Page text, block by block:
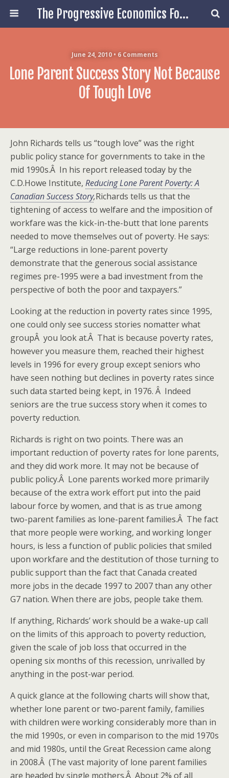
The Progressive Economics Forum
June 24, 2010 • 6 Comments
Lone Parent Success Story Not Because
Of Tough Love
John Richards tells us “tough love” was the right
public policy stance for governments to take in the
mid 1990s.Â In his report released today by the
C.D.Howe Institute, Reducing Lone Parent Poverty: A
Canadian Success Story,Richards tells us that the
tightening of access to welfare and the imposition of
workfare was the kick-in-the-butt that lone parents
needed to move themselves out of poverty. He says:
“Large reductions in lone-parent poverty
demonstrate that the generous social assistance
regimes pre-1995 were a bad investment from the
perspective of both the poor and taxpayers.”
Looking at the reduction in poverty rates since 1995,
one could only see success stories nomatter what
groupÂ you look at.Â That is because poverty rates,
however you measure them, reached their highest
levels in 1996 for every group except seniors who
have seen nothing but declines in poverty rates since
such data started being kept, in 1976. Â Indeed
seniors are the true success story when it comes to
poverty reduction.
Richards is right on two points. There was an
important reduction of poverty rates for lone parents,
and they did work more. It may not be because of
public policy.Â Lone parents worked more primarily
because of the extra work effort put into the paid
labour force by women, and that is as true among
two-parent families as lone-parent families.Â The fact
that more people were working, and working longer
hours, is less a function of public policies that smiled
upon workfare and the destitution of those turning to
public support than the fact that Canada created
more jobs in the decade 1997 to 2007 than any other
G7 nation. When there are jobs, people take them.
If anything, Richards’ work should be a wake-up call
on the limits of this approach to poverty reduction,
given the scale of job loss that occurred in the
opening six months of this recession, unrivalled by
anything in the post-war period.
A quick glance at the following charts will show that,
whether lone parent or two-parent family, families
with children were working considerably more than in
the mid 1990s, or even in comparison to the mid 1970s
and mid 1980s, until the Great Recession came along
in 2008.Â (The vast majority of lone parent families
are headed by single mothers.Â About 2% of all